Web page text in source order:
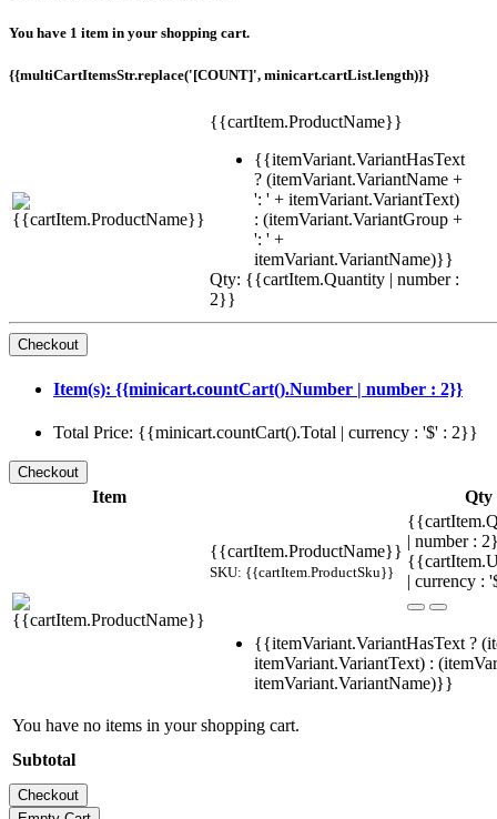
You have 1 item in your shopping cart.
{{multiCartItemsStr.replace('[COUNT]', minicart.cartList.length)}}
{{cartItem.ProductName}}
{{itemVariant.VariantHasText
? (itemVariant.VariantName +
': ' + itemVariant.VariantText)
: (itemVariant.VariantGroup +
': ' +
itemVariant.VariantName)}}
Qty: {{cartItem.Quantity | number :
2}}
Item(s): {{minicart.countCart().Number | number : 2}}
Total Price: {{minicart.countCart().Total | currency : '$' : 2}}
Item Qty
{{cartItem.ProductName}}
SKU: {{cartItem.ProductSku}}
| number :
| currency :
{{itemVariant.VariantHasText ?
itemVariant.VariantText) :
itemVariant.VariantName)}}
You have no items in your shopping cart.
Subtotal